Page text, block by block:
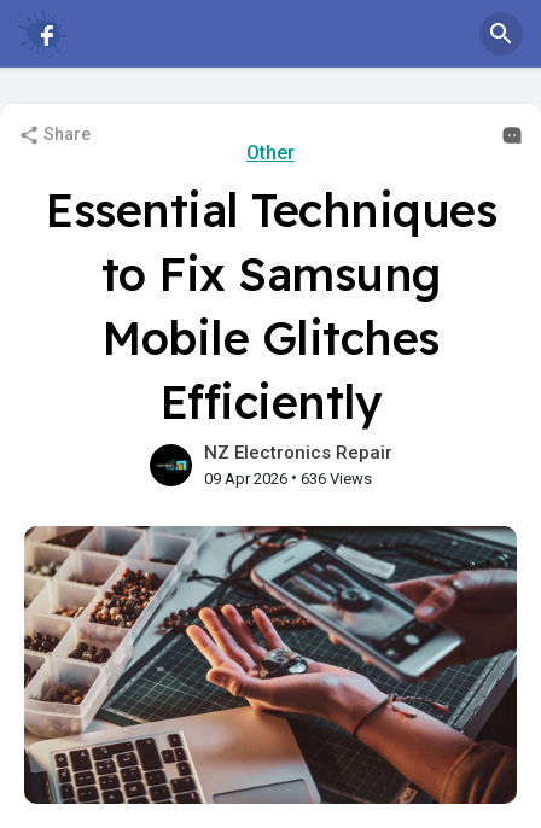
Share
Other
Essential Techniques
to Fix Samsung
Mobile Glitches
Efficiently
NZ Electronics Repair
09 Apr 2026• 636 Views